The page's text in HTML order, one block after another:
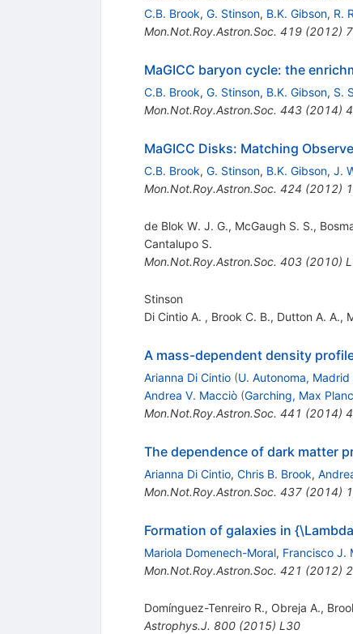
C.B. Brook, G. Stinson, B.K. Gibson, R.
Mon.Not.Roy.Astron.Soc. 419(2012)
MaGICC baryon cycle: the
C.B. Brook, G. Stinson, B.K. Gibson, S.
Mon.Not.Roy.Astron.Soc. 443(2014) 4
MaGICC Disks: Matching
C.B. Brook, G. Stinson, B.K. Gibson, J.
Mon.Not.Roy.Astron.Soc. 424 (2012)
de Blok W. J. G., McGaugh S. S.,
Cantalupo S.
Mon.Not.Roy.Astron.Soc. 403(2010)
Stinson
Di Cintio A. , Brook C. B., Dutton A. A.,
A mass-dependent density
Arianna Di Cintio (U. Autonoma, Madrid
Andrea V. Macciò (Garching, Max
Mon.Not.Roy.Astron.Soc. 441 (2014) 4
The dependence of dark matter
Arianna Di Cintio, Chris B. Brook,
Mon.Not.Roy.Astron.Soc. 437(2014) 1
Formation of galaxies in
Mariola Domenech-Moral, Francisco J.
Mon.Not.Roy.Astron.Soc. 421 (2012)
Domínguez-Tenreiro R., Obreja A.,
Astrophys.J. 800(2015) L30